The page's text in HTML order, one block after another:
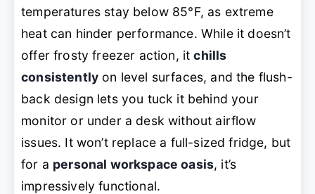
temperatures stay below 85°F, as extreme
heat can hinder performance. While it doesn’t
offer frosty freezer action, itchills
consistently on level surfaces, and the flush-
back design lets you tuck it behind your
monitor or under a desk without airflow
issues. It won’t replace a full-sized fridge, but
for a personal workspace oasis, it’s
impressively functional.